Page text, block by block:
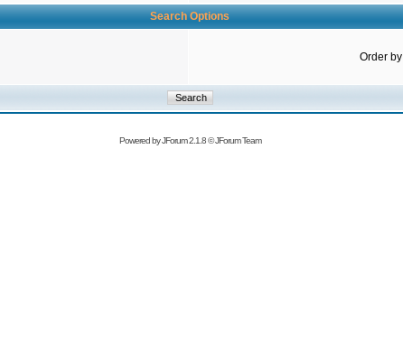
Search Options
Order
Powered byJForum 2.1.8©JForum Team